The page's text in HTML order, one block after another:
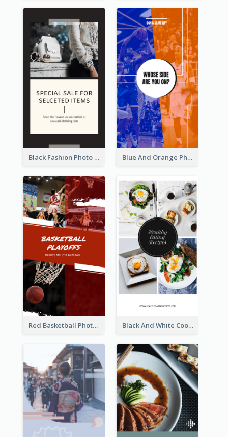
Black Fashion Photo Special Sale Instagram Story Blue And Orange Photo Basketball Match Instagram Story
Red Basketball Photo Basketball Playoffs Instagram Story Black And White Cooking Recipes Instagram Story